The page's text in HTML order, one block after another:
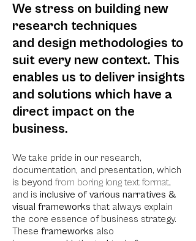
We stress on building new
research techniques
and design methodologies to
suit every new context. This
enables us to deliver insights
and solutions which have a
direct impact on the
business.
We take pride in our research,
documentation, and presentation, which
is beyond from boring long text format,
and is inclusive of various narratives &
visual frameworks that always explain
the core essence of business strategy.
These frameworks also